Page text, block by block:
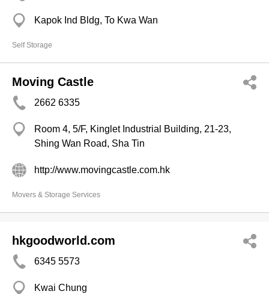
Kapok Ind Bldg, To Kwa Wan
Self Storage
Moving Castle
2662 6335
Room 4, 5/F, Kinglet Industrial Building, 21-23,
Shing Wan Road, Sha Tin
http://www.movingcastle.com.hk
Movers & Storage Services
hkgoodworld.com
6345 5573
Kwai Chung